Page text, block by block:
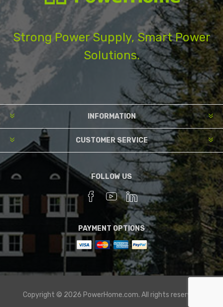
Strong Power Supply, Smart Power
Solutions.
INFORMATION
CUSTOMER SERVICE
FOLLOW US
PAYMENT OPTIONS
Copyright © 2026 PowerHome.com. All rights reserved.